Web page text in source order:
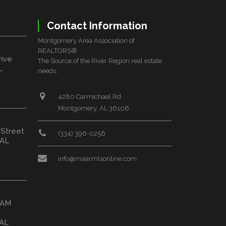
Street
Contact Information
Montgomery Area Association of
REALTORS®
The Source of the River Region real estate
needs.
4280 Carmichael Rd
Montgomery, AL 36106
(334) 396-0256
info@maarmlsonline.com